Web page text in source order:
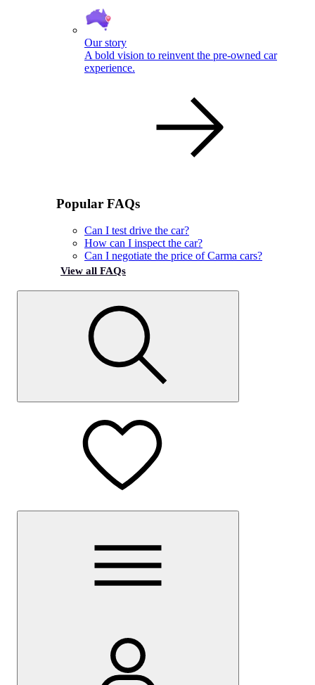
Our story
A bold vision to reinvent the pre-owned car
experience.
Popular FAQs
Can I test drive the car?
How can I inspect the car?
Can I negotiate the price of Carma cars?
View all FAQs